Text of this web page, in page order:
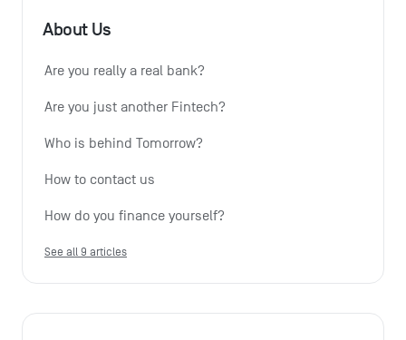
About Us
Are you really a real bank?
Are you just another Fintech?
Who is behind Tomorrow?
How to contact us
How do you finance yourself?
See all 9 articles